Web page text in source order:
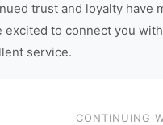
trust and loyalty have
excited to connect you
service.
CONTINUING